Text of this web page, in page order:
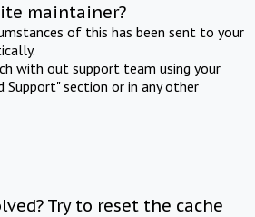
maintainer?
of this has been sent to your
with out support team using your
Support" section or in any other
Try to reset the cache